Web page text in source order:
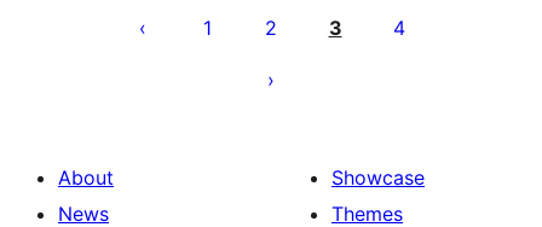
pagination
1 2 3 4
About
News
Showcase
Themes